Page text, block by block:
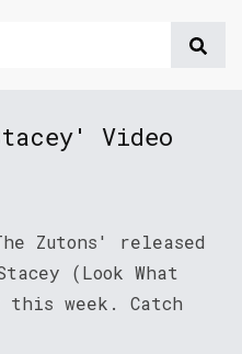
Video
Zutons' released
(Look What
this week. Catch